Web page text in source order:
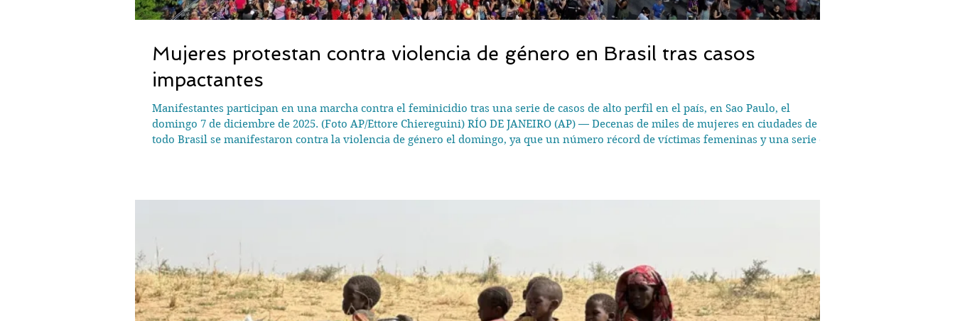
Mujeres protestan contra violencia de género en Brasil tras casos
impactantes
Manifestantes participan en una marcha contra el feminicidio tras una serie de casos de alto perfil en el país, en Sao Paulo, el
domingo 7 de diciembre de 2025. (Foto AP/Ettore Chiereguini) RÍO DE JANEIRO (AP) — Decenas de miles de mujeres en ciudades de
todo Brasil se manifestaron contra la violencia de género el domingo, ya que un número récord de víctimas femeninas y una serie de